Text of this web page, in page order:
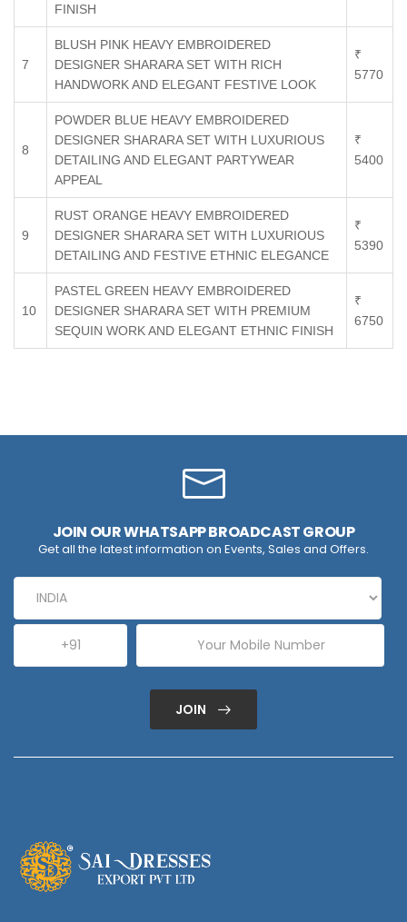
FINISH
7
BLUSH PINK HEAVY EMBROIDERED
DESIGNER SHARARA SET WITH RICH
HANDWORK AND ELEGANT FESTIVE LOOK
₹
5770
8
POWDER BLUE HEAVY EMBROIDERED
DESIGNER SHARARA SET WITH LUXURIOUS
DETAILING AND ELEGANT PARTYWEAR
APPEAL
₹
5400
9
RUST ORANGE HEAVY EMBROIDERED
DESIGNER SHARARA SET WITH LUXURIOUS
DETAILING AND FESTIVE ETHNIC ELEGANCE
₹
5390
10
PASTEL GREEN HEAVY EMBROIDERED
DESIGNER SHARARA SET WITH PREMIUM
SEQUIN WORK AND ELEGANT ETHNIC FINISH
₹
6750
JOIN OUR WHATSAPP BROADCAST GROUP
Get all the latest information on Events, Sales and Offers.
JOIN